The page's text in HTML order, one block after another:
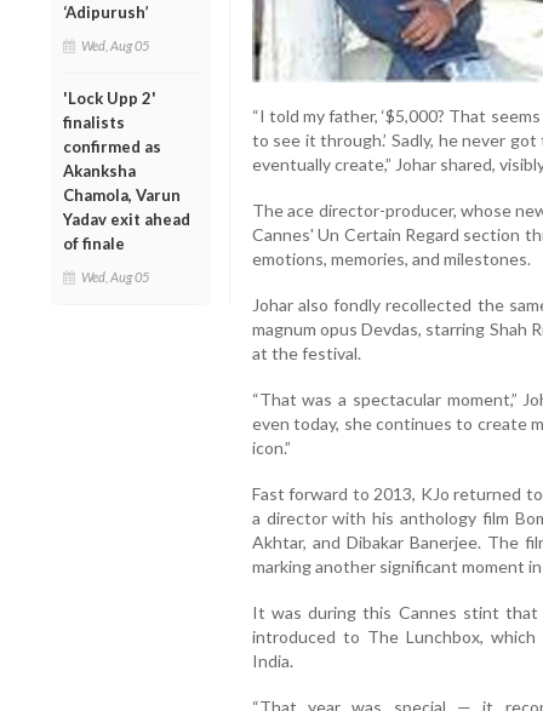
‘Adipurush’
Wed, Aug 05
'Lock Upp 2'
finalists
confirmed as
Akanksha
Chamola, Varun
Yadav exit ahead
of finale
Wed, Aug 05
“I told my father, ‘$5,000? That
to see it through.’ Sadly, he never
eventually create,” Johar shared,
The ace director-producer, whose
Cannes' Un Certain Regard section
emotions, memories, and milestones.
Johar also fondly recollected the
magnum opus Devdas, starring Shah
at the festival.
“That was a spectacular moment,”
even today, she continues to create
icon.”
Fast forward to 2013, KJo returned
a director with his anthology film
Akhtar, and Dibakar Banerjee. The
marking another significant moment
It was during this Cannes stint that
introduced to The Lunchbox,
India.